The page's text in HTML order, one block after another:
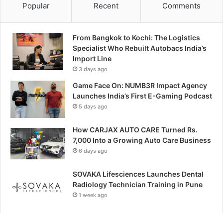
Popular Recent Comments
From Bangkok to Kochi: The Logistics
Specialist Who Rebuilt Autobacs India’s
Import Line
3 days ago
Game Face On: NUMB3R Impact Agency
Launches India’s First E-Gaming Podcast
5 days ago
How CARJAX AUTO CARE Turned Rs.
7,000 Into a Growing Auto Care Business
6 days ago
SOVAKA Lifesciences Launches Dental
Radiology Technician Training in Pune
1 week ago